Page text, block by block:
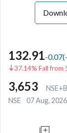
132.91-0.07(
37.14% Fall from
3,653
NSE
07 Aug,